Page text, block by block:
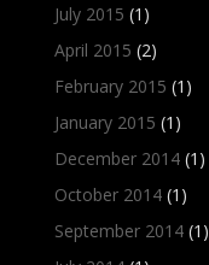
July 2015 (1)
April 2015 (2)
February 2015 (1)
January 2015 (1)
December 2014(1)
October 2014(1)
September 2014(1)